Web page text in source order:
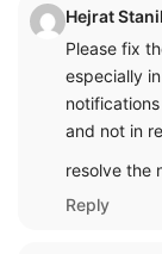
Hejrat
Please fix
especially
and not in
resolve the
Reply